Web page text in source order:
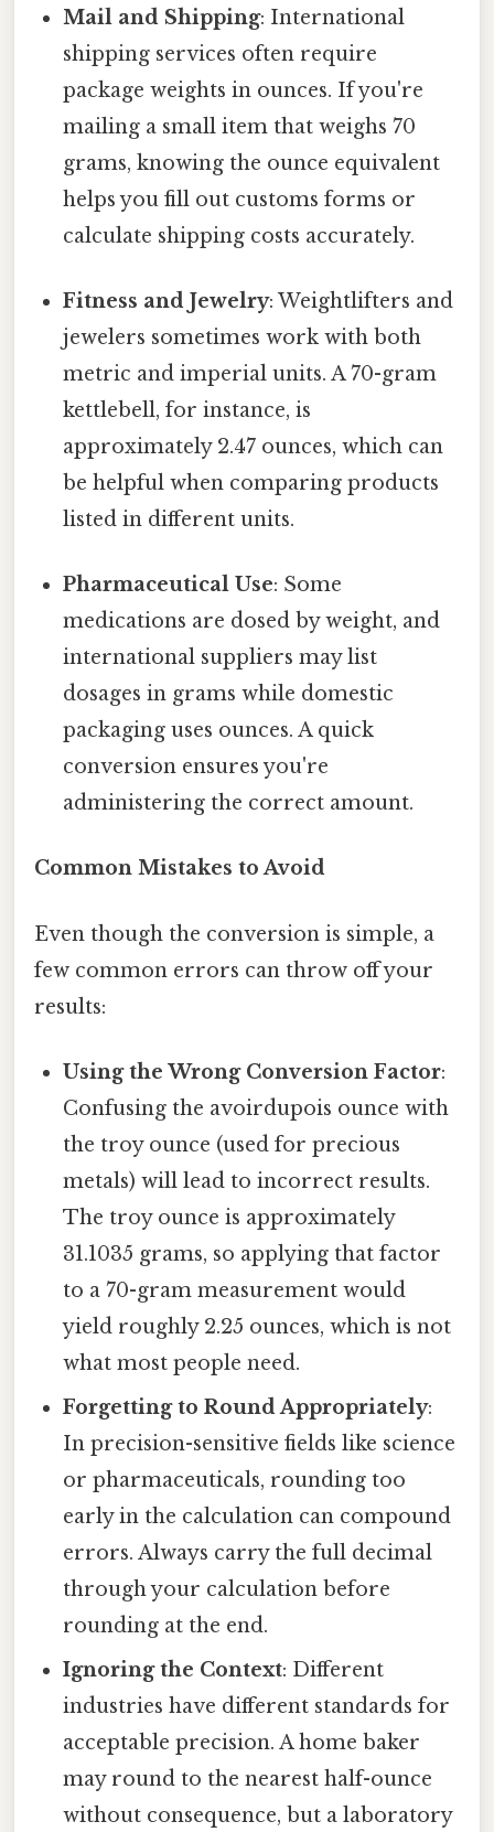
Mail and Shipping: International
shipping services often require
package weights in ounces. If you're
mailing a small item that weighs 70
grams, knowing the ounce equivalent
helps you fill out customs forms or
calculate shipping costs accurately.
Fitness and Jewelry: Weightlifters and
jewelers sometimes work with both
metric and imperial units. A 70-gram
kettlebell, for instance, is
approximately 2.47 ounces, which can
be helpful when comparing products
listed in different units.
Pharmaceutical Use: Some
medications are dosed by weight, and
international suppliers may list
dosages in grams while domestic
packaging uses ounces. A quick
conversion ensures you're
administering the correct amount.
Common Mistakes to Avoid
Even though the conversion is simple, a
few common errors can throw off your
results:
Using the Wrong Conversion Factor:
Confusing the avoirdupois ounce with
the troy ounce (used for precious
metals) will lead to incorrect results.
The troy ounce is approximately
31.1035 grams, so applying that factor
to a 70-gram measurement would
yield roughly 2.25 ounces, which is not
what most people need.
Forgetting to Round Appropriately:
In precision-sensitive fields like science
or pharmaceuticals, rounding too
early in the calculation can compound
errors. Always carry the full decimal
through your calculation before
rounding at the end.
Ignoring the Context: Different
industries have different standards for
acceptable precision. A home baker
may round to the nearest half-ounce
without consequence, but a laboratory